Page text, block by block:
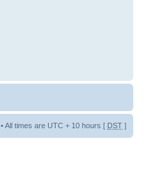
• All times are UTC + 10 hours [ DST ]